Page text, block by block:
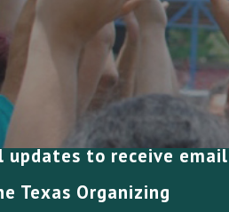
updates to receive email
Texas Organizing